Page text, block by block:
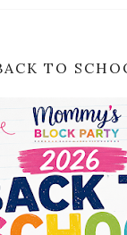
TO